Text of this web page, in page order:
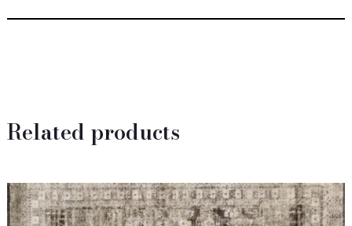
Related products